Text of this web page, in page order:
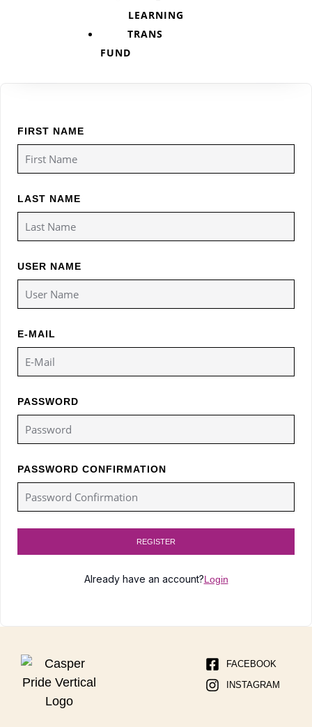
LEARNING
TRANS
FUND
FIRST NAME
LAST NAME
USER NAME
E-MAIL
PASSWORD
PASSWORD CONFIRMATION
REGISTER
Already have an account?Login
FACEBOOK
INSTAGRAM